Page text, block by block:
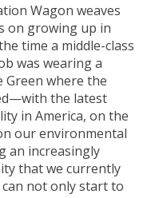
Wagon weaves
on growing up in
time a middle-class
was wearing a
where the
the latest
in America, on the
our environmental
an increasingly
that we currently
not only start to